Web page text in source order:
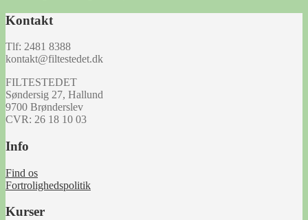
Kontakt
Tlf: 2481 8388
kontakt@filtestedet.dk
FILTESTEDET
Søndersig 27, Hallund
9700 Brønderslev
CVR: 26 18 10 03
Info
Find os
Fortrolighedspolitik
Kurser